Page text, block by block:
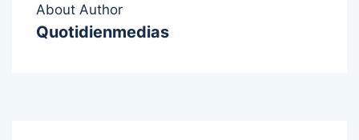
About Author
Quotidienmedias